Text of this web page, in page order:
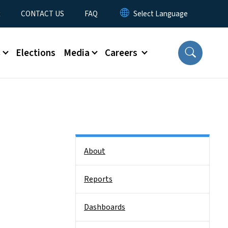
CONTACT US FAQ
Elections Media Careers
About
Reports
Dashboards